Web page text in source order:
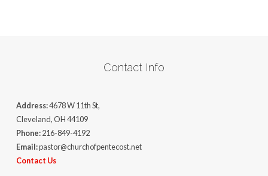
Contact Info
Address:4678 W 11th St,
Cleveland, OH 44109
Phone:216-849-4192
Email:pastor@churchofpentecost.net
Contact Us